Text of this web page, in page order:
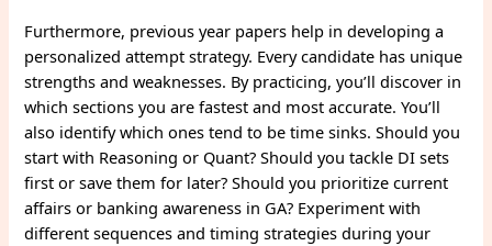
Furthermore, previous year papers help in developing a
personalized attempt strategy. Every candidate has unique
strengths and weaknesses. By practicing, you’ll discover in
which sections you are fastest and most accurate. You’ll
also identify which ones tend to be time sinks. Should you
start with Reasoning or Quant? Should you tackle DI sets
first or save them for later? Should you prioritize current
affairs or banking awareness in GA? Experiment with
different sequences and timing strategies during your